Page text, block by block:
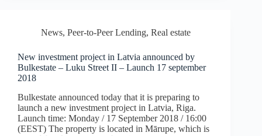
News, Peer-to-Peer Lending, Real estate
New investment project in Latvia announced by
Bulkestate – Luku Street II – Launch 17 september
2018
Bulkestate announced today that it is preparing to
launch a new investment project in Latvia, Riga.
Launch time: Monday / 17 September 2018 / 16:00
(EEST) The property is located in Mārupe, which is